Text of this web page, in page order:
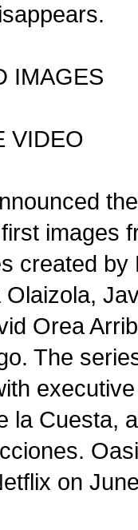
IMAGES
VIDEO
images
created
Olaizola,
Orea
The
la Cuesta,
on